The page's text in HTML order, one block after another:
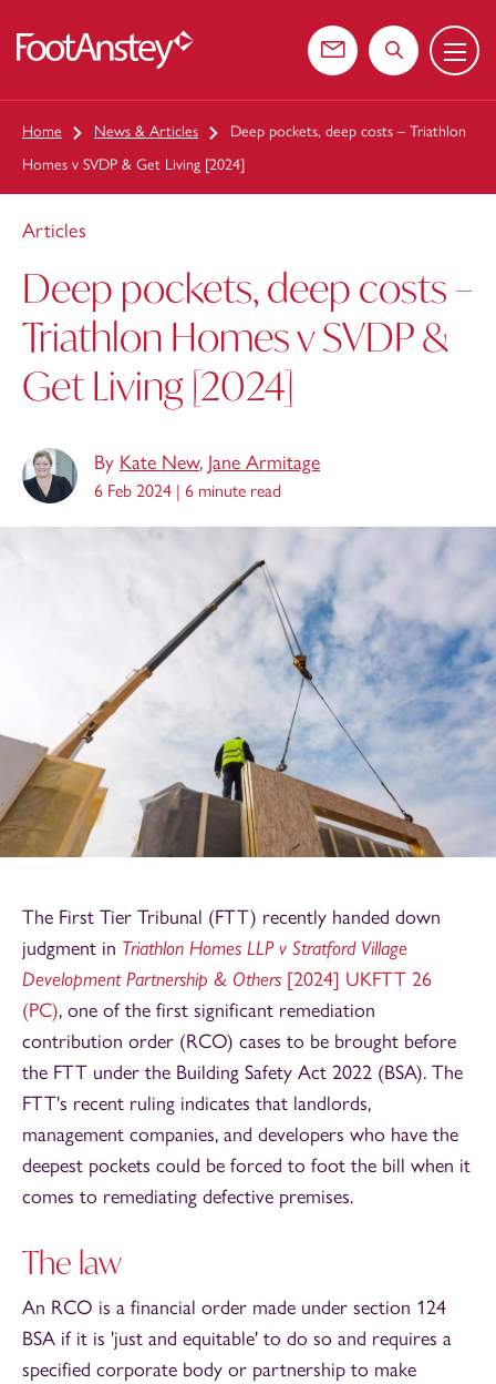
Contact usSearch the
Menu
Home News & Articles
Deep pockets, deep costs – Triathlon
Homes v SVDP & Get Living [2024]
Articles
Deep pockets, deep costs –
Triathlon Homes v SVDP &
Get Living [2024]
By Kate New, Jane Armitage
6 Feb 2024 | 6 minute read
The First Tier Tribunal (FTT) recently handed down
judgment in Triathlon Homes LLP v Stratford Village
Development Partnership & Others [2024] UKFTT 26
(PC), one of the first significant remediation
contribution order (RCO) cases to be brought before
the FTT under the Building Safety Act 2022 (BSA). The
FTT's recent ruling indicates that landlords,
management companies, and developers who have the
deepest pockets could be forced to foot the bill when it
comes to remediating defective premises.
The law
An RCO is a financial order made under section 124
BSA if it is 'just and equitable' to do so and requires a
specified corporate body or partnership to make